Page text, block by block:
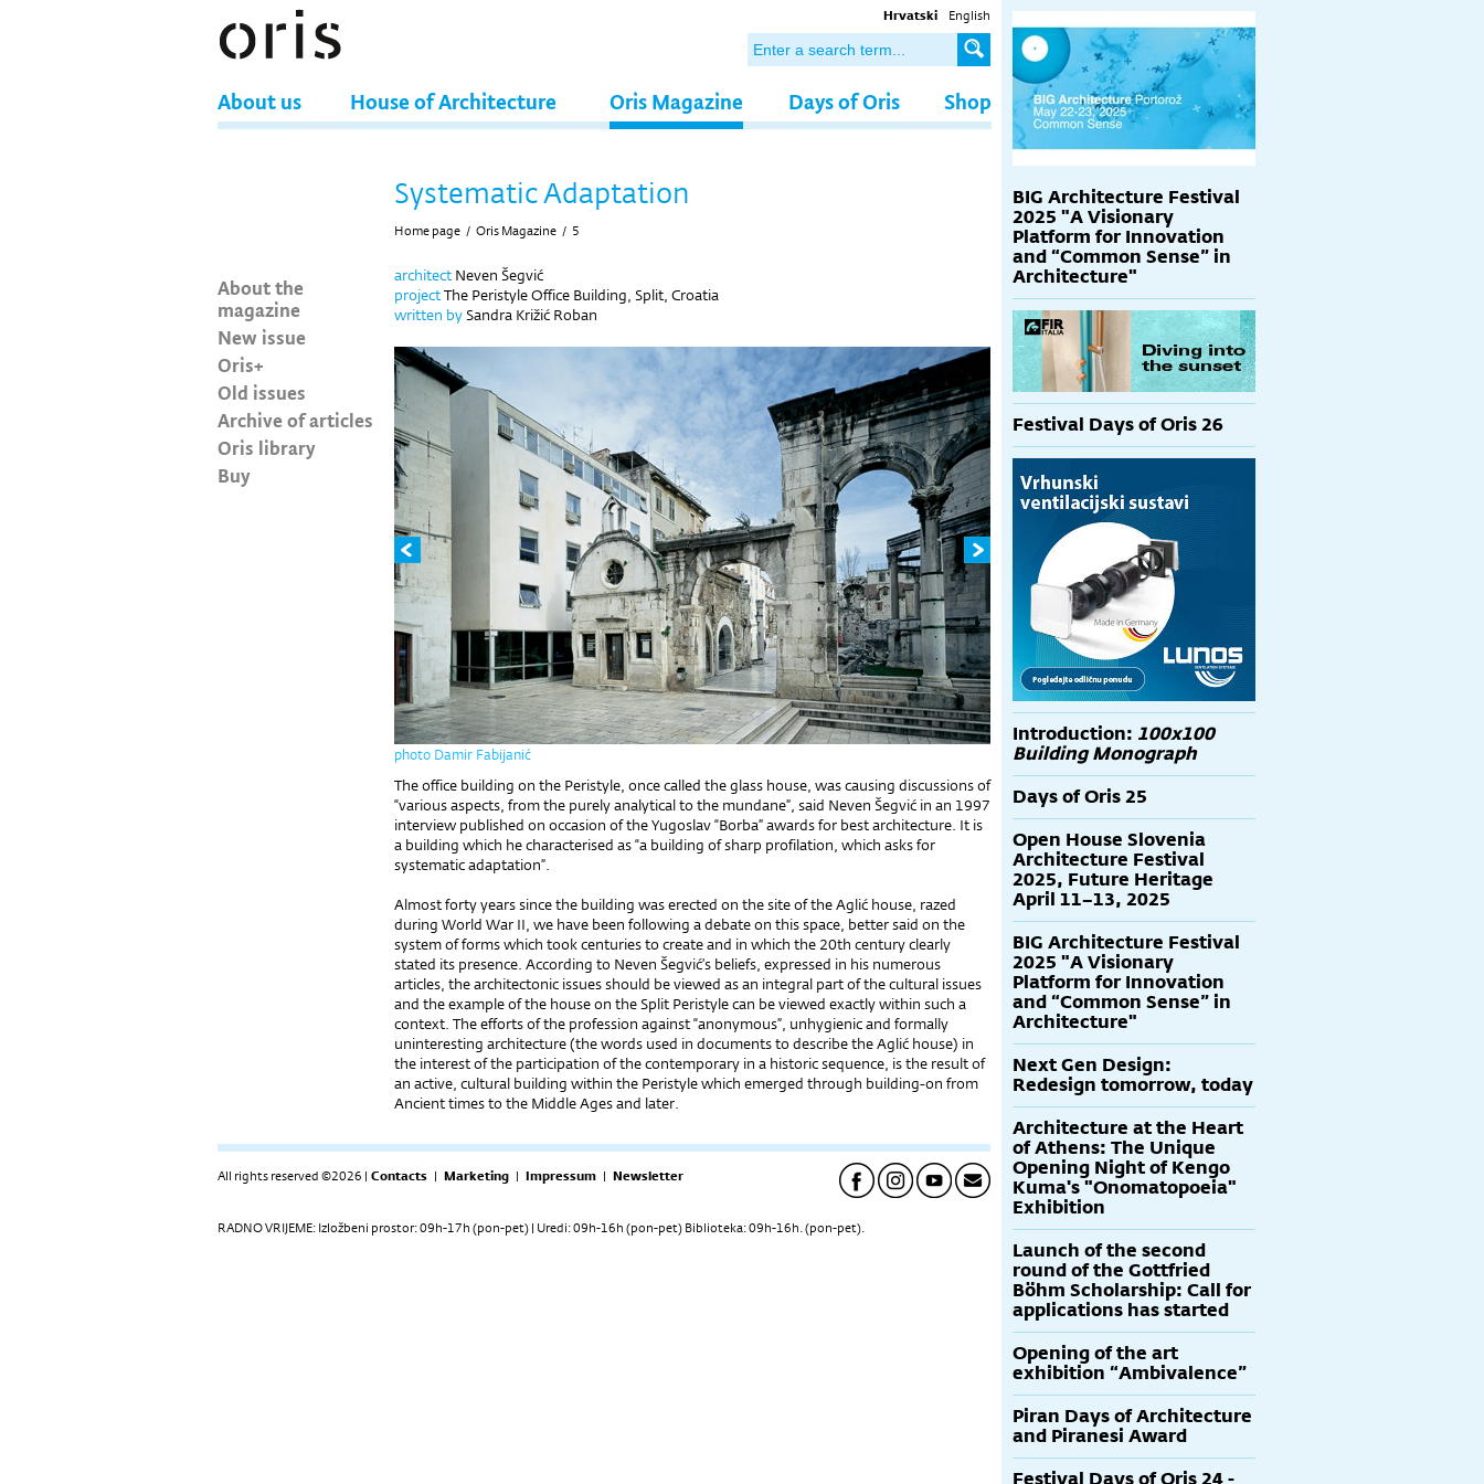
Hrvatski English
About us House of Architecture Oris Magazine Days of Oris Shop
About the
magazine
New issue
Oris+
Old issues
Archive of articles
Oris library
Buy
Systematic Adaptation
Home page / Oris Magazine / 5
architect Neven Šegvić
projectThe Peristyle Office Building, Split, Croatia
written bySandra Križić Roban
photo Damir Fabijanić
The office building on the Peristyle, once called the glass house, was causing discussions of
“various aspects, from the purely analytical to the mundane”, said Neven Šegvić in an 1997
interview published on occasion of the Yugoslav “Borba” awards for best architecture. It is
a building which he characterised as “a building of sharp profilation, which asks for
systematic adaptation”.
Almost forty years since the building was erected on the site of the Aglić house, razed
during World War II, we have been following a debate on this space, better said on the
system of forms which took centuries to create and in which the 20th century clearly
stated its presence. According to Neven Šegvić’s beliefs, expressed in his numerous
articles, the architectonic issues should be viewed as an integral part of the cultural issues
and the example of the house on the Split Peristyle can be viewed exactly within such a
context. The efforts of the profession against “anonymous”, unhygienic and formally
uninteresting architecture (the words used in documents to describe the Aglić house) in
the interest of the participation of the contemporary in a historic sequence, is the result of
an active, cultural building within the Peristyle which emerged through building-on from
Ancient times to the Middle Ages and later.
All rights reserved ©2026 | Contacts | Marketing | Impressum | Newsletter
RADNO VRIJEME: Izložbeni prostor: 09h-17h (pon-pet) | Uredi: 09h-16h (pon-pet) Biblioteka: 09h-16h. (pon-pet).
BIG Architecture Festival
2025 "A Visionary
Platform for Innovation
and “Common Sense” in
Architecture"
Festival Days of Oris 26
Introduction: 100x100
Building Monograph
Days of Oris 25
Open House Slovenia
Architecture Festival
2025, Future Heritage
April 11–13, 2025
BIG Architecture Festival
2025 "A Visionary
Platform for Innovation
and “Common Sense” in
Architecture"
Next Gen Design:
Redesign tomorrow, today
Architecture at the Heart
of Athens: The Unique
Opening Night of Kengo
Kuma's "Onomatopoeia"
Exhibition
Launch of the second
round of the Gottfried
Böhm Scholarship: Call for
applications has started
Opening of the art
exhibition “Ambivalence”
Piran Days of Architecture
and Piranesi Award
Festival Days of Oris 24 -